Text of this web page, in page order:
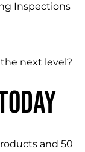
Inspections
next level?
and 50